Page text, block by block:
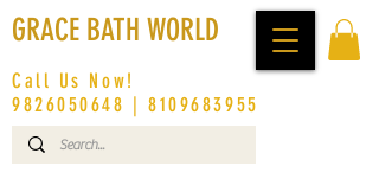
GRACE BATH WORLD
Call Us Now!
9826050648 |8109683955